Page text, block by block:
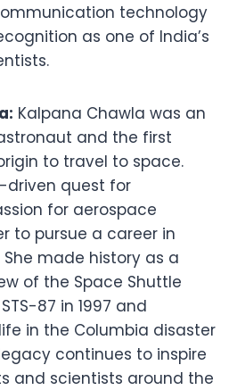
technology
as one of India’s
Kalpana Chawla was an
and the first
to travel to space.
driven quest for
for aerospace
to pursue a career in
made history as a
of the Space Shuttle
87 in 1997 and
in the Columbia disaster
continues to inspire
and scientists around the